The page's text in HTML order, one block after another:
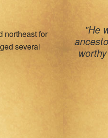
northeast for
several
"He